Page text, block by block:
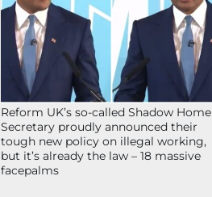
Reform UK’s so-called Shadow Home
Secretary proudly announced their
tough new policy on illegal working,
but it’s already the law – 18 massive
facepalms